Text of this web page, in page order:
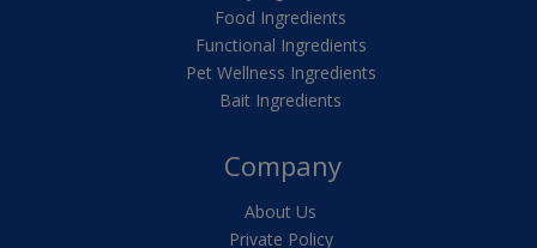
Food Ingredients
Functional Ingredients
Pet Wellness Ingredients
Bait Ingredients
Company
About Us
Private Policy